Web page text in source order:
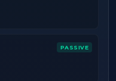
PASSIVE